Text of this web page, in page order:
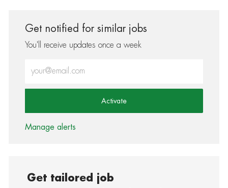
Get notified for similar jobs
You'll receive updates once a week
Activate
Manage alerts
Get tailored job